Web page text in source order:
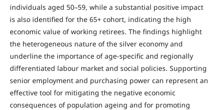
individuals aged 50–59, while a substantial positive impact
is also identified for the 65+ cohort, indicating the high
economic value of working retirees. The findings highlight
the heterogeneous nature of the silver economy and
underline the importance of age-specific and regionally
differentiated labour market and social policies. Supporting
senior employment and purchasing power can represent an
effective tool for mitigating the negative economic
consequences of population ageing and for promoting